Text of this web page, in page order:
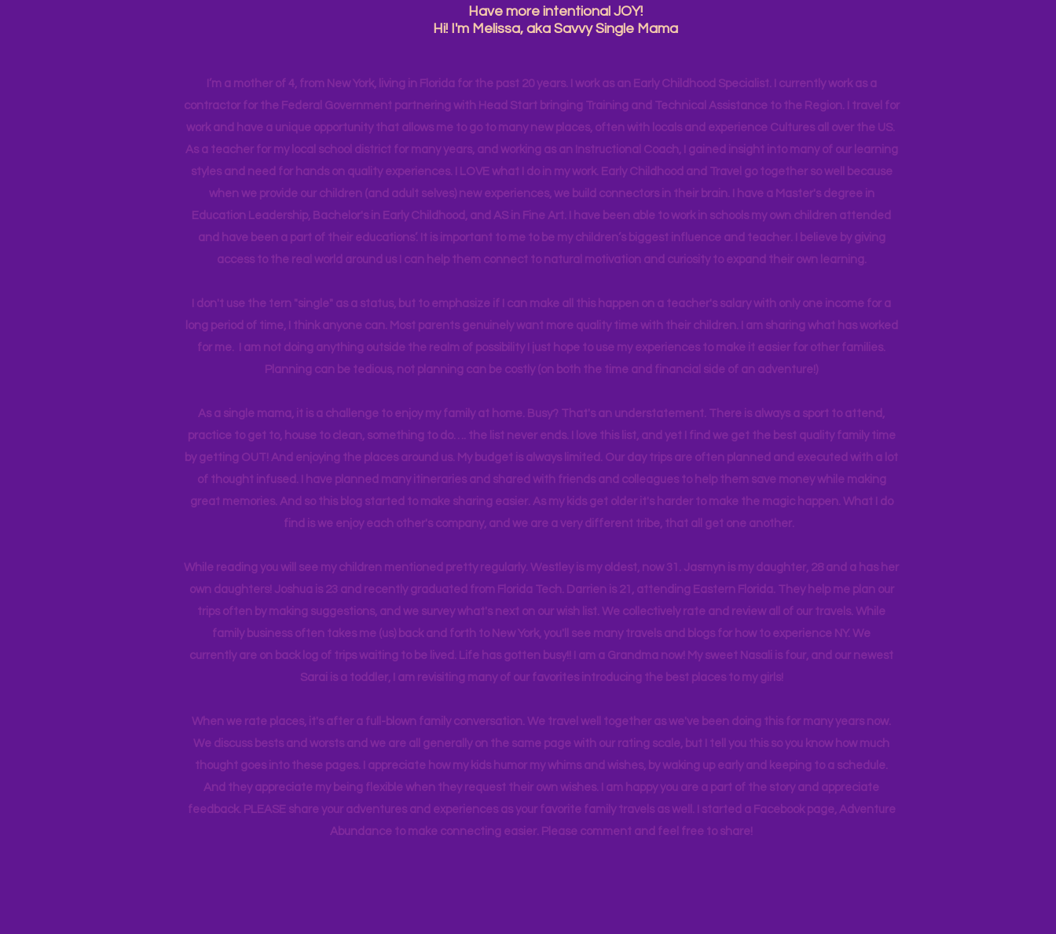
Have more intentional JOY!
Hi! I'm Melissa, aka Savvy Single Mama
I’m a mother of 4, from New York, living in Florida for the past 20 years. I work as an Early Childhood Specialist. I currently work as a
contractor for the Federal Government partnering with Head Start bringing Training and Technical Assistance to the Region. I travel for
work and have a unique opportunity that allows me to go to many new places, often with locals and experience Cultures all over the US.
As a teacher for my local school district for many years, and working as an Instructional Coach, I gained insight into many of our learning
styles and need for hands on quality experiences. I LOVE what I do in my work. Early Childhood and Travel go together so well because
when we provide our children (and adult selves) new experiences,we build connectors in their brain. I have a Master's degree in
Education Leadership, Bachelor's in Early Childhood, and AS in Fine Art. I have been able to work in schools my own children attended
and have been a part of their educations’. It is important to me to be my children’s biggest influence and teacher. I believe by giving
access to the real world around us I can help them connect to natural motivation and curiosity to expand their own learning.
I don't use the tern "single" as a status, but to emphasize if I can make all this happen on a teacher's salary with only one income for a
long period of time, I think anyone can. Most parents genuinely want more quality time with their children. I am sharing what has worked
for me. I am not doing anything outside the realm of possibility I just hope to use my experiences to make it easier for other families.
Planning can be tedious, not planning can be costly (on both the time and financial side of an adventure!)
As a single mama, it is a challenge to enjoy my family at home. Busy? That's an understatement. There is always a sport to attend,
practice to get to, house to clean, something to do…. the list never ends. I love this list, and yet I find we get the best quality family time
by getting OUT! And enjoying the places around us. My budget is always limited. Our day trips are often planned and executed with a lot
of thought infused. I have planned many itineraries and shared with friends and colleagues to help them save money while making
great memories. And so this blog started to make sharing easier. As my kids get older it's harder to make the magic happen. What I do
find is we enjoy each other's company, and we are a very different tribe, that all get one another.
While reading you will see my children mentioned pretty regularly. Westley is my oldest, now 31. Jasmyn is my daughter, 28 and a has her
own daughters! Joshua is 23 and recently graduated from Florida Tech. Darrien is 21, attending Eastern Florida. They help me plan our
trips often by making suggestions, and we survey what's next on our wish list. We collectively rate and review all of our travels. While
family business often takes me (us) back and forth to New York, you'll see many travels and blogs for how to experience NY. We
currently are on back log of trips waiting to be lived. Life has gotten busy!! I am a Grandma now! My sweet Nasali is four, and our newest
Sarai is a toddler, I am revisiting many of our favorites introducing the best places to my girls!
When we rate places, it's after a full-blown family conversation. We travel well together as we've been doing this for many years now.
We discuss bests and worsts and we are all generally on the same page with our rating scale, but I tell you this so you know how much
thought goes into these pages. I appreciate how my kids humor my whims and wishes, by waking up early and keeping to a schedule.
And they appreciate my being flexible when they request their own wishes. I am happy you are a part of the story and appreciate
feedback. PLEASE share your adventures and experiences as your favorite family travels as well. I started a Facebook page, Adventure
Abundance to make connecting easier. Please comment and feel free to share!